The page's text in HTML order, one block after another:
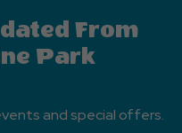
From
Park
and special offers.